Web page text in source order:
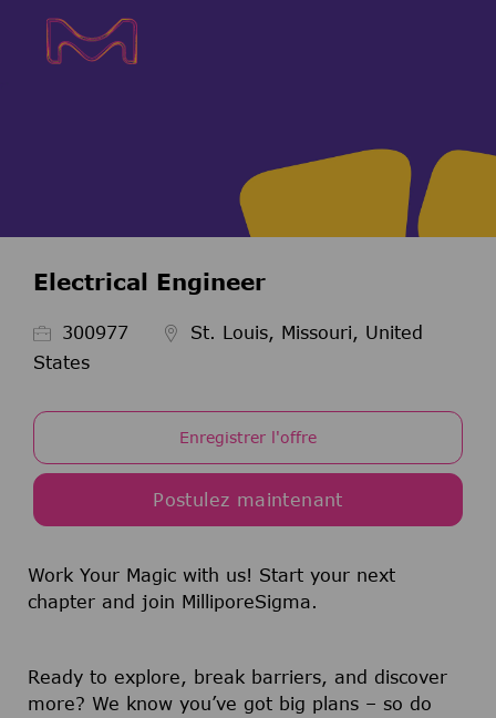
Electrical Engineer
ID de l’emploi
300977
St. Louis, Missouri, United
States
Enregistrer l'offre
Postulez maintenant
Work Your Magic with us! Start your next
chapter and join MilliporeSigma.
Ready to explore, break barriers, and discover
more? We know you’ve got big plans – so do